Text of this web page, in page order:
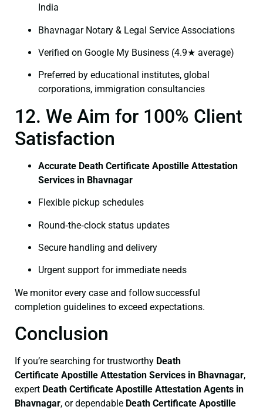
India
Bhavnagar Notary & Legal Service Associations
Verified on Google My Business (4.9★ average)
Preferred by educational institutes, global
corporations, immigration consultancies
12. We Aim for 100% Client
Satisfaction
Accurate Death Certificate Apostille Attestation
Services in Bhavnagar
Flexible pickup schedules
Round‑the‑clock status updates
Secure handling and delivery
Urgent support for immediate needs
We monitor every case and follow successful
completion guidelines to exceed expectations.
Conclusion
If you’re searching for trustworthy Death
Certificate Apostille Attestation Services in Bhavnagar,
expert Death Certificate Apostille Attestation Agents in
Bhavnagar, or dependable Death Certificate Apostille